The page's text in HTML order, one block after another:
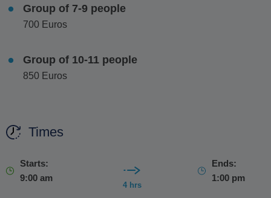
Group of 7-9 people
700 Euros
Group of 10-11 people
850 Euros
Times
Starts:
9:00 am
4 hrs
Ends:
1:00 pm